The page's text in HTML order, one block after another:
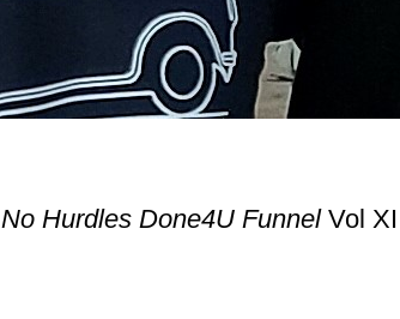
No Hurdles Done4U FunnelVol XI